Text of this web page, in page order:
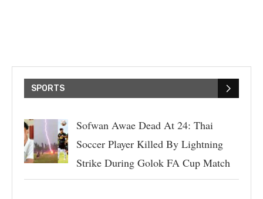
SPORTS
Sofwan Awae Dead At 24: Thai
Soccer Player Killed By Lightning
Strike During Golok FA Cup Match